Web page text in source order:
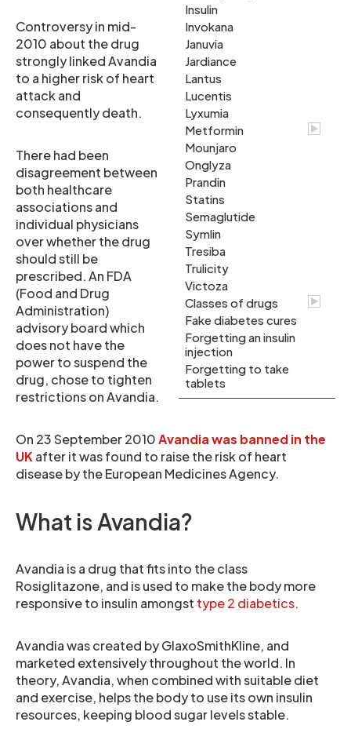
Insulin
Invokana
Januvia
Jardiance
Lantus
Lucentis
Lyxumia
Metformin
Mounjaro
Onglyza
Prandin
Statins
Semaglutide
Symlin
Tresiba
Trulicity
Victoza
Classes of drugs
Fake diabetes cures
Forgetting an insulin
injection
Forgetting to take
tablets
Controversy in mid-
2010 about the drug
strongly linked Avandia
to a higher risk of heart
attack and
consequently death.
There had been
disagreement between
both healthcare
associations and
individual physicians
over whether the drug
should still be
prescribed. An FDA
(Food and Drug
Administration)
advisory board which
does not have the
power to suspend the
drug, chose to tighten
restrictions on Avandia.
On 23 September 2010Avandia was banned in the
UK after it was found to raise the risk of heart
disease by the European Medicines Agency.
What is Avandia?
Avandia is a drug that fits into the class
Rosiglitazone, and is used to make the body more
responsive to insulin amongst type 2 diabetics.
Avandia was created by GlaxoSmithKline, and
marketed extensively throughout the world. In
theory, Avandia, when combined with suitable diet
and exercise, helps the body to use its own insulin
resources, keeping blood sugar levels stable.